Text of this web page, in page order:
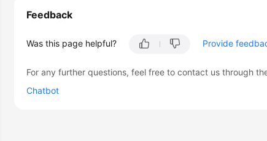
Feedback
Was this page helpful? Provide
For any further questions, feel free to contact us through
Chatbot